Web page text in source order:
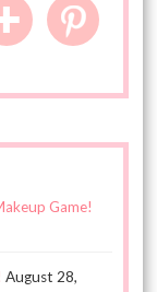
Game!
August 28,